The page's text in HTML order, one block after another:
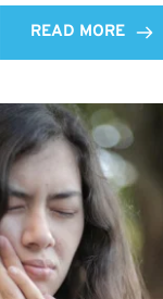
READ MORE